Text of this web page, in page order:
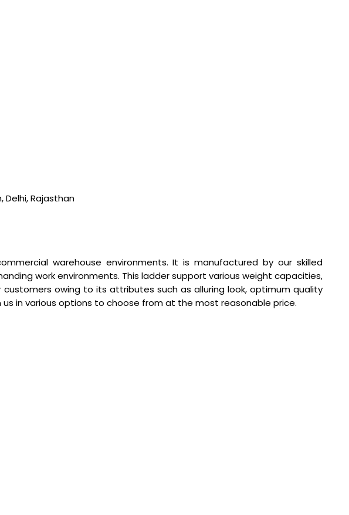
Delhi, Rajasthan
warehouse environments. It is manufactured by our skilled
work environments. This ladder support various weight capacities,
owing to its attributes such as alluring look, optimum quality
in various options to choose from at the most reasonable price.